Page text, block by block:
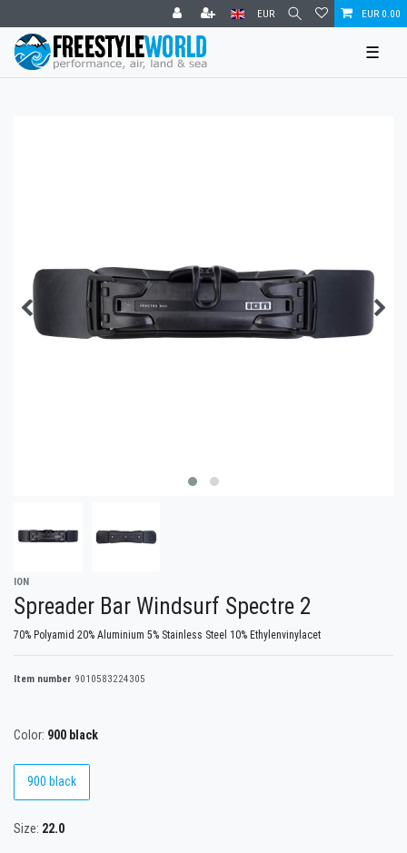
EUR EUR 0.00
☰
ION
Spreader Bar Windsurf Spectre 2
70% Polyamid 20% Aluminium 5% Stainless Steel 10% Ethylenvinylacet
Item number 9010583224305
Color: 900 black
900 black
Size: 22.0